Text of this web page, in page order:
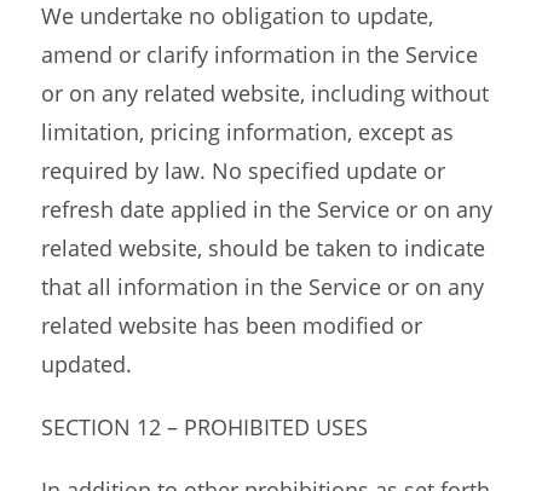
We undertake no obligation to update,
amend or clarify information in the Service
or on any related website, including without
limitation, pricing information, except as
required by law. No specified update or
refresh date applied in the Service or on any
related website, should be taken to indicate
that all information in the Service or on any
related website has been modified or
updated.
SECTION 12 – PROHIBITED USES